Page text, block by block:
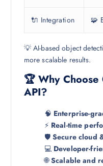
🔌 Integration 🧩
💡 AI-based object
more scalable results.
🏆 Why
API?
🧠 Enterprise-
⚡ Real-time
🛡️Secure cloud
💻 Developer-
🌐Scalable and